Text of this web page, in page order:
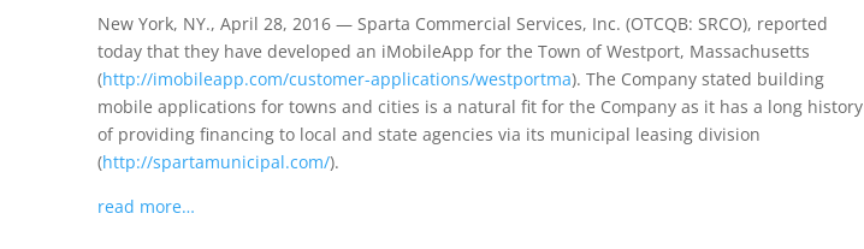
New York, NY., April 28, 2016 — Sparta Commercial Services, Inc. (OTCQB: SRCO), reported
today that they have developed an iMobileApp for the Town of Westport, Massachusetts
(http://imobileapp.com/customer-applications/westportma). The Company stated building
mobile applications for towns and cities is a natural fit for the Company as it has a long history
of providing financing to local and state agencies via its municipal leasing division
(http://spartamunicipal.com/).
read more…